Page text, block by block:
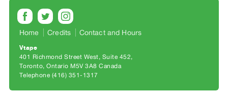
Work
RESEARCH
Research
Centre
Critical
Home Credits Contact and Hours
Vtape
401 Richmond Street West, Suite 452
Toronto, Ontario M5V 3A8 Canada
Telephone (416) 351-1317